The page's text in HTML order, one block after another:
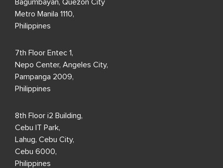
Bagumbayan, Quezon City
Metro Manila 1110,
Philippines
7th Floor Entec 1,
Nepo Center, Angeles City,
Pampanga 2009,
Philippines
8th Floor i2 Building,
Cebu IT Park,
Lahug, Cebu City,
Cebu 6000,
Philippines